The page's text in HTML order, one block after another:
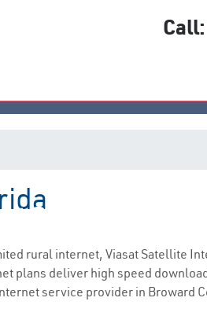
Call:
Service
rural internet, Viasat Satellite
plans deliver high speed
service provider in Broward